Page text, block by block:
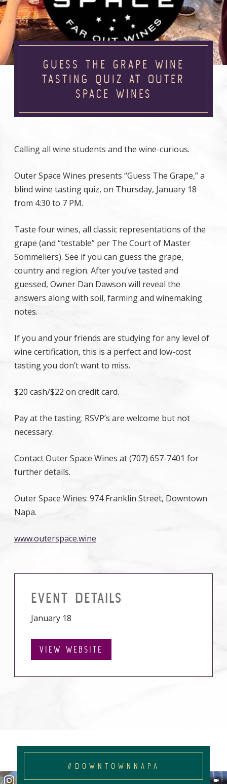
GUESS THE GRAPE WINE
TASTING QUIZ AT OUTER
SPACE WINES
Calling all wine students and the wine-curious.
Outer Space Wines presents “Guess The Grape,” a
blind wine tasting quiz, on Thursday, January 18
from 4:30 to 7 PM.
Taste four wines, all classic representations of the
grape (and “testable” per The Court of Master
Sommeliers). See if you can guess the grape,
country and region. After you’ve tasted and
guessed, Owner Dan Dawson will reveal the
answers along with soil, farming and winemaking
notes.
If you and your friends are studying for any level of
wine certification, this is a perfect and low-cost
tasting you don’t want to miss.
$20 cash/$22 on credit card.
Pay at the tasting. RSVP’s are welcome but not
necessary.
Contact Outer Space Wines at (707) 657-7401 for
further details.
Outer Space Wines: 974 Franklin Street, Downtown
Napa.
www.outerspace.wine
EVENT DETAILS
January 18
VIEW WEBSITE
#DOWNTOWNNAPA